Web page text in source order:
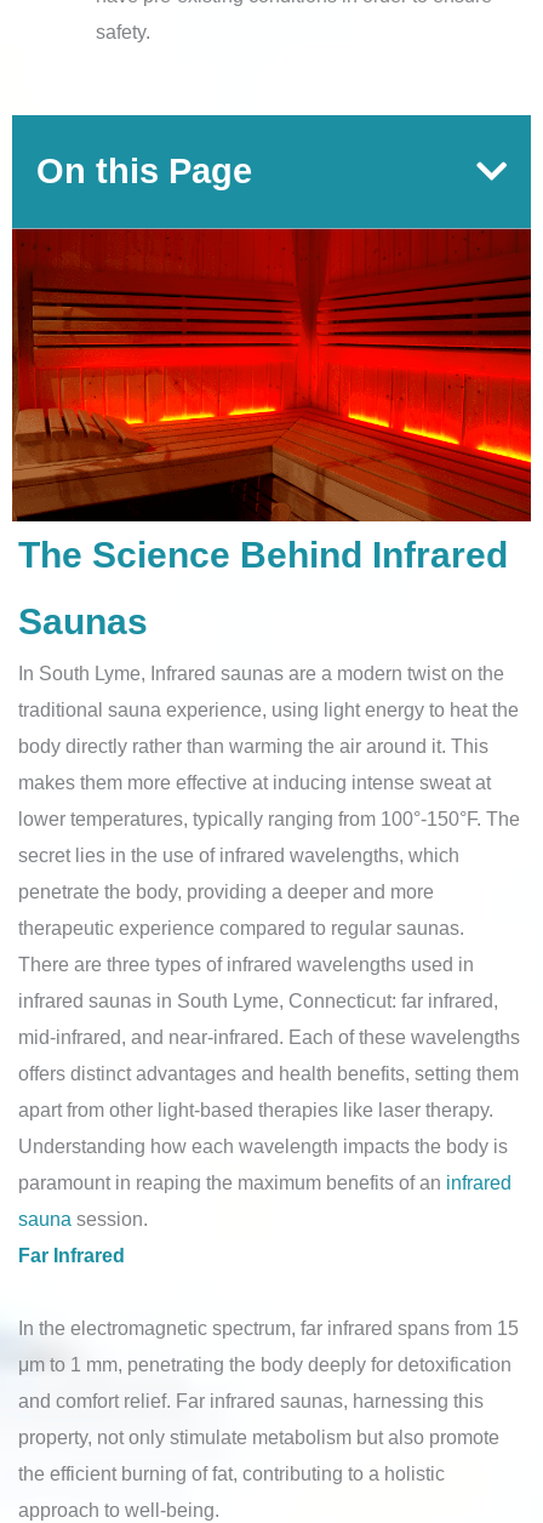
safety.
On this Page
The Science Behind Infrared
Saunas
In South Lyme, Infrared saunas are a modern twist on the
traditional sauna experience, using light energy to heat the
body directly rather than warming the air around it. This
makes them more effective at inducing intense sweat at
lower temperatures, typically ranging from 100°-150°F. The
secret lies in the use of infrared wavelengths, which
penetrate the body, providing a deeper and more
therapeutic experience compared to regular saunas.
There are three types of infrared wavelengths used in
infrared saunas in South Lyme, Connecticut: far infrared,
mid-infrared, and near-infrared. Each of these wavelengths
offers distinct advantages and health benefits, setting them
apart from other light-based therapies like laser therapy.
Understanding how each wavelength impacts the body is
paramount in reaping the maximum benefits of an infrared
sauna session.
Far Infrared
In the electromagnetic spectrum, far infrared spans from 15
μm to 1 mm, penetrating the body deeply for detoxification
and comfort relief. Far infrared saunas, harnessing this
property, not only stimulate metabolism but also promote
the efficient burning of fat, contributing to a holistic
approach to well-being.